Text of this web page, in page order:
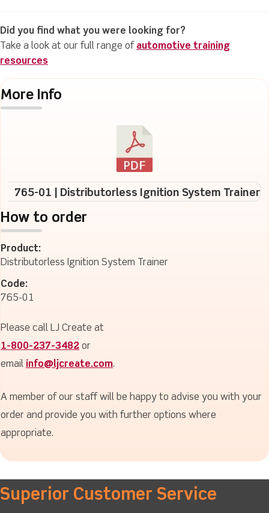
Did you find what you were looking for?
Take a look at our full range of automotive training
resources
More Info
765-01 | Distributorless Ignition System Trainer
How to order
Product:
Distributorless Ignition System Trainer
Code:
765-01
Please call LJ Create at
1-800-237-3482 or
email info@ljcreate.com.
A member of our staff will be happy to advise you with your
order and provide you with further options where
appropriate.
Superior Customer Service